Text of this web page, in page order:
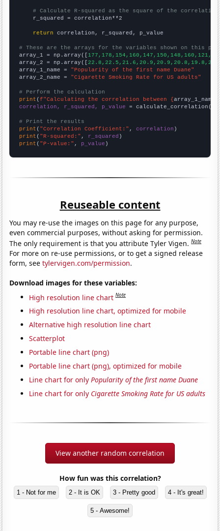
# Calculate R-squared as the square of the
    r_squared = correlation**2
return correlation, r_squared, p_value
# These are the arrays for the variables shown on this
array_1 = np.array([
array_2 = np.array([
array_1_name = "Popularity of the first name Duane"
array_2_name = "Cigarette Smoking Rate for US adults"
# Perform the calculation
print (f"Calculating the correlation between {array_1_name
correlation, r_squared, p_value = calculate_correlation(
# Print the results
print ( "Correlation Coefficient:" , correlation
print ( "R-squared:" , r_squared
print ( "P-value:" , p_value )
Reuseable content
You may re-use the images on this page for any purpose,
even commercial purposes, without asking for permission.
The only requirement is that you attribute Tyler Vigen.Note
For more on re-use permissions, or to get a signed release
form, seetylervigen.com/permission.
Download images for these variables:
High resolution line chart Note
High resolution line chart, optimized for mobile
Alternative high resolution line chart
Scatterplot
Portable line chart (png)
Portable line chart (png), optimized for mobile
Line chart for onlyPopularity of the first name Duane
Line chart for only Cigarette Smoking Rate for US adults
View another random correlation
How fun was this correlation?
1 - Not for me 2 - It is OK 3 - Pretty good 4 - It's great!
5 - Awesome!